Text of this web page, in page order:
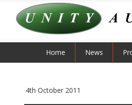
Home News
4th October 2011